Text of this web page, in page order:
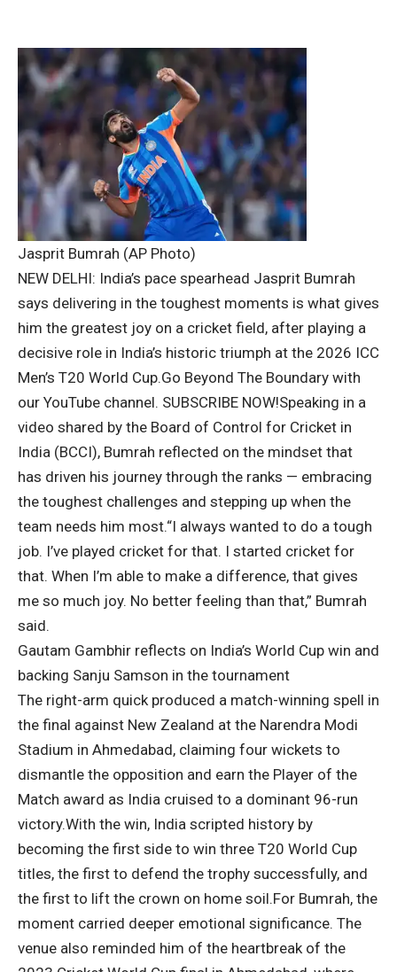
Jasprit Bumrah (AP Photo)
NEW DELHI: India’s pace spearhead Jasprit Bumrah
says delivering in the toughest moments is what gives
him the greatest joy on a cricket field, after playing a
decisive role in India’s historic triumph at the 2026 ICC
Men’s T20 World Cup.Go Beyond The Boundary with
our YouTube channel. SUBSCRIBE NOW!Speaking in a
video shared by the Board of Control for Cricket in
India (BCCI), Bumrah reflected on the mindset that
has driven his journey through the ranks — embracing
the toughest challenges and stepping up when the
team needs him most.“I always wanted to do a tough
job. I’ve played cricket for that. I started cricket for
that. When I’m able to make a difference, that gives
me so much joy. No better feeling than that,” Bumrah
said.
Gautam Gambhir reflects on India’s World Cup win and
backing Sanju Samson in the tournament
The right-arm quick produced a match-winning spell in
the final against New Zealand at the Narendra Modi
Stadium in Ahmedabad, claiming four wickets to
dismantle the opposition and earn the Player of the
Match award as India cruised to a dominant 96-run
victory.With the win, India scripted history by
becoming the first side to win three T20 World Cup
titles, the first to defend the trophy successfully, and
the first to lift the crown on home soil.For Bumrah, the
moment carried deeper emotional significance. The
venue also reminded him of the heartbreak of the